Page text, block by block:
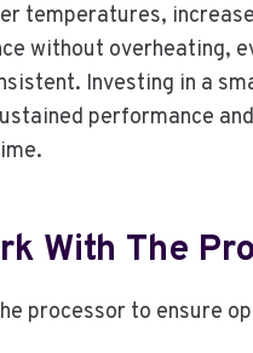
temperatures,
without overheating,
Investing in a
performance
With The
processor to ensure